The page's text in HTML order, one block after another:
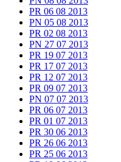
PR 06 08 2013
PN 05 08 2013
PR 02 08 2013
PN 27 07 2013
PR 19 07 2013
PR 17 07 2013
PR 12 07 2013
PR 09 07 2013
PN 07 07 2013
PR 06 07 2013
PR 01 07 2013
PR 30 06 2013
PR 26 06 2013
PR 25 06 2013